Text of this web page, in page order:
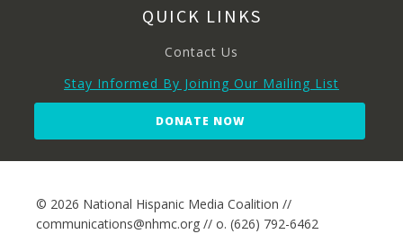
QUICK LINKS
Contact Us
Stay Informed By Joining Our Mailing List
DONATE NOW
© 2026 National Hispanic Media Coalition //
communications@nhmc.org // o. (626) 792-6462